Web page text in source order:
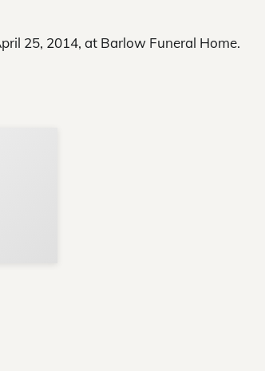
25, 2014, at Barlow Funeral Home.